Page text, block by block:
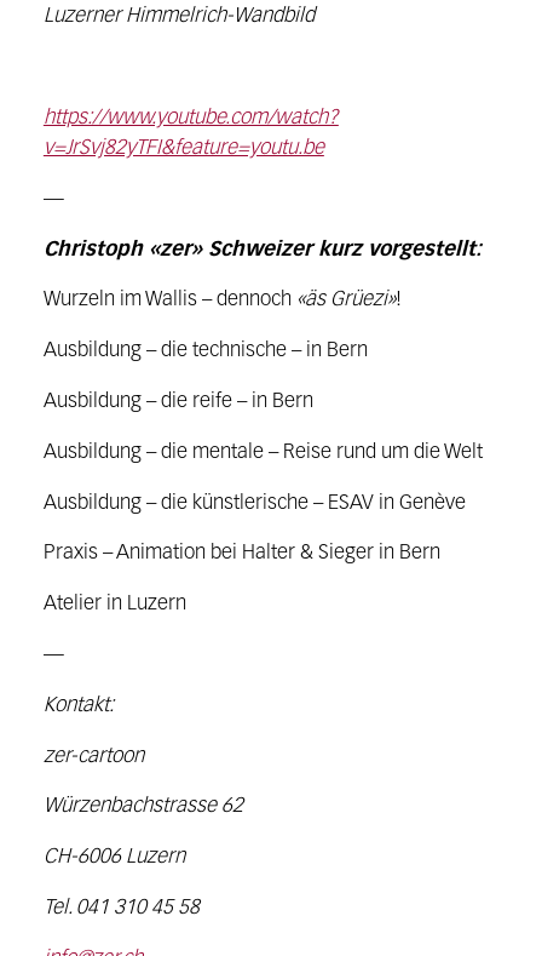
Luzerner Himmelrich-Wandbild
https://www.youtube.com/watch?
v=JrSvj82yTFI&feature=youtu.be
—
Christoph «zer» Schweizer kurz vorgestellt:
Wurzeln im Wallis – dennoch «äs Grüezi»!
Ausbildung – die technische – in Bern
Ausbildung – die reife – in Bern
Ausbildung – die mentale – Reise rund um die Welt
Ausbildung – die künstlerische – ESAV in Genève
Praxis – Animation bei Halter & Sieger in Bern
Atelier in Luzern
—
Kontakt:
zer-cartoon
Würzenbachstrasse 62
CH-6006 Luzern
Tel. 041 310 45 58